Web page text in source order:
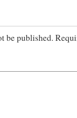
be published.